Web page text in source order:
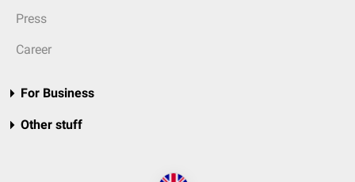
Press
Career
For Business
Other stuff